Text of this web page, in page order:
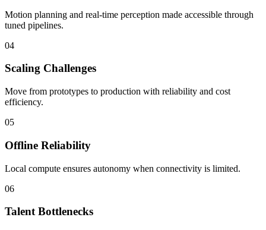
Motion planning and real-time perception made accessible through
tuned pipelines.
04
Scaling Challenges
Move from prototypes to production with reliability and cost
efficiency.
05
Offline Reliability
Local compute ensures autonomy when connectivity is limited.
06
Talent Bottlenecks